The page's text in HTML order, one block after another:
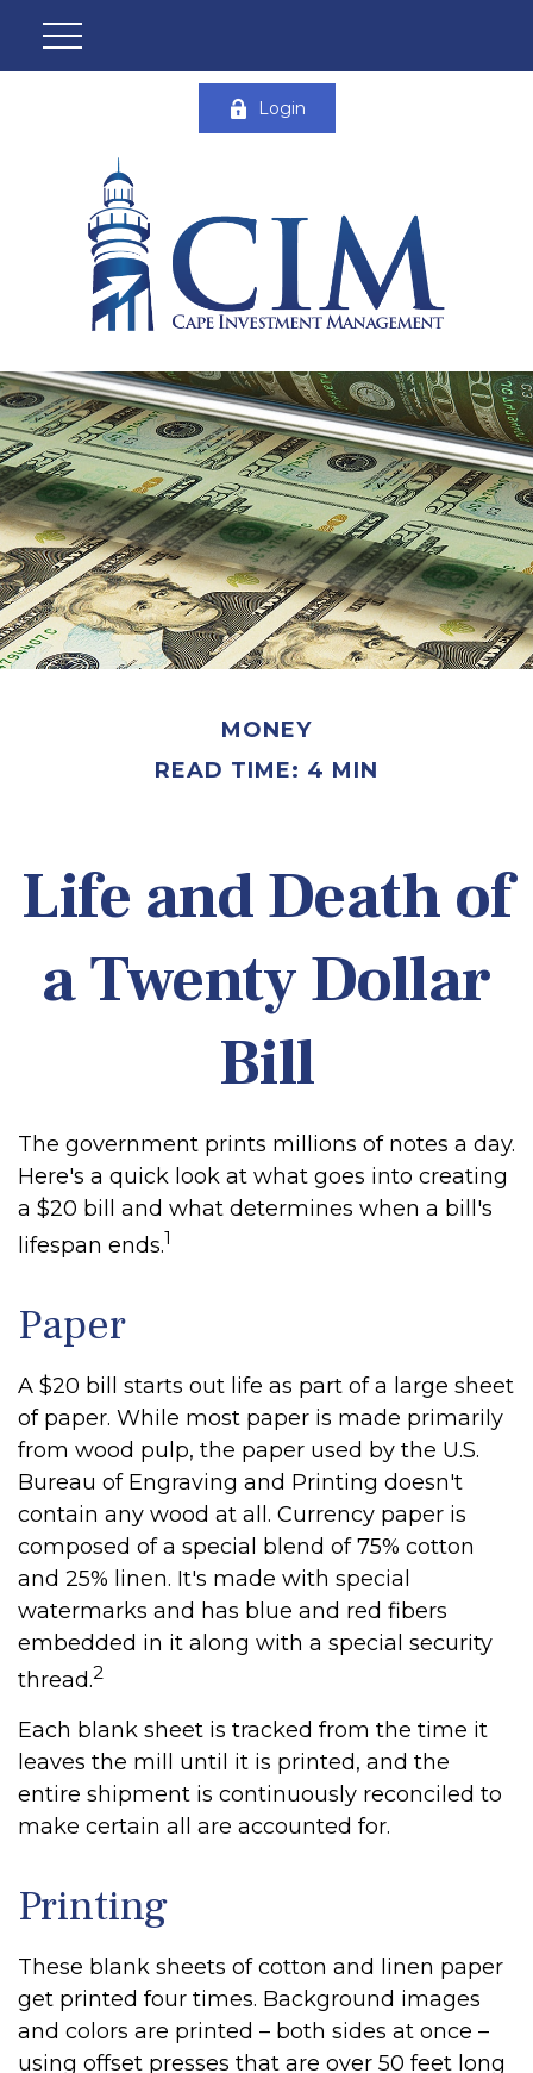
Login
MONEY
READ TIME: 4 MIN
Life and Death of
a Twenty Dollar
Bill
The government prints millions of notes a day.
Here's a quick look at what goes into creating
a $20 bill and what determines when a bill's
lifespan ends.1
Paper
A $20 bill starts out life as part of a large sheet
of paper. While most paper is made primarily
from wood pulp, the paper used by the U.S.
Bureau of Engraving and Printing doesn't
contain any wood at all. Currency paper is
composed of a special blend of 75% cotton
and 25% linen. It's made with special
watermarks and has blue and red fibers
embedded in it along with a special security
thread.2
Each blank sheet is tracked from the time it
leaves the mill until it is printed, and the
entire shipment is continuously reconciled to
make certain all are accounted for.
Printing
These blank sheets of cotton and linen paper
get printed four times. Background images
and colors are printed – both sides at once –
using offset presses that are over 50 feet long